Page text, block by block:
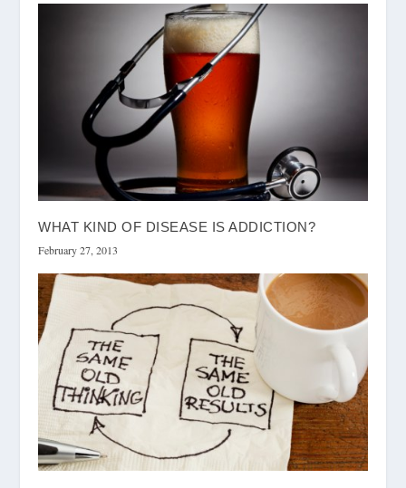
WHAT KIND OF DISEASE IS ADDICTION?
February 27, 2013